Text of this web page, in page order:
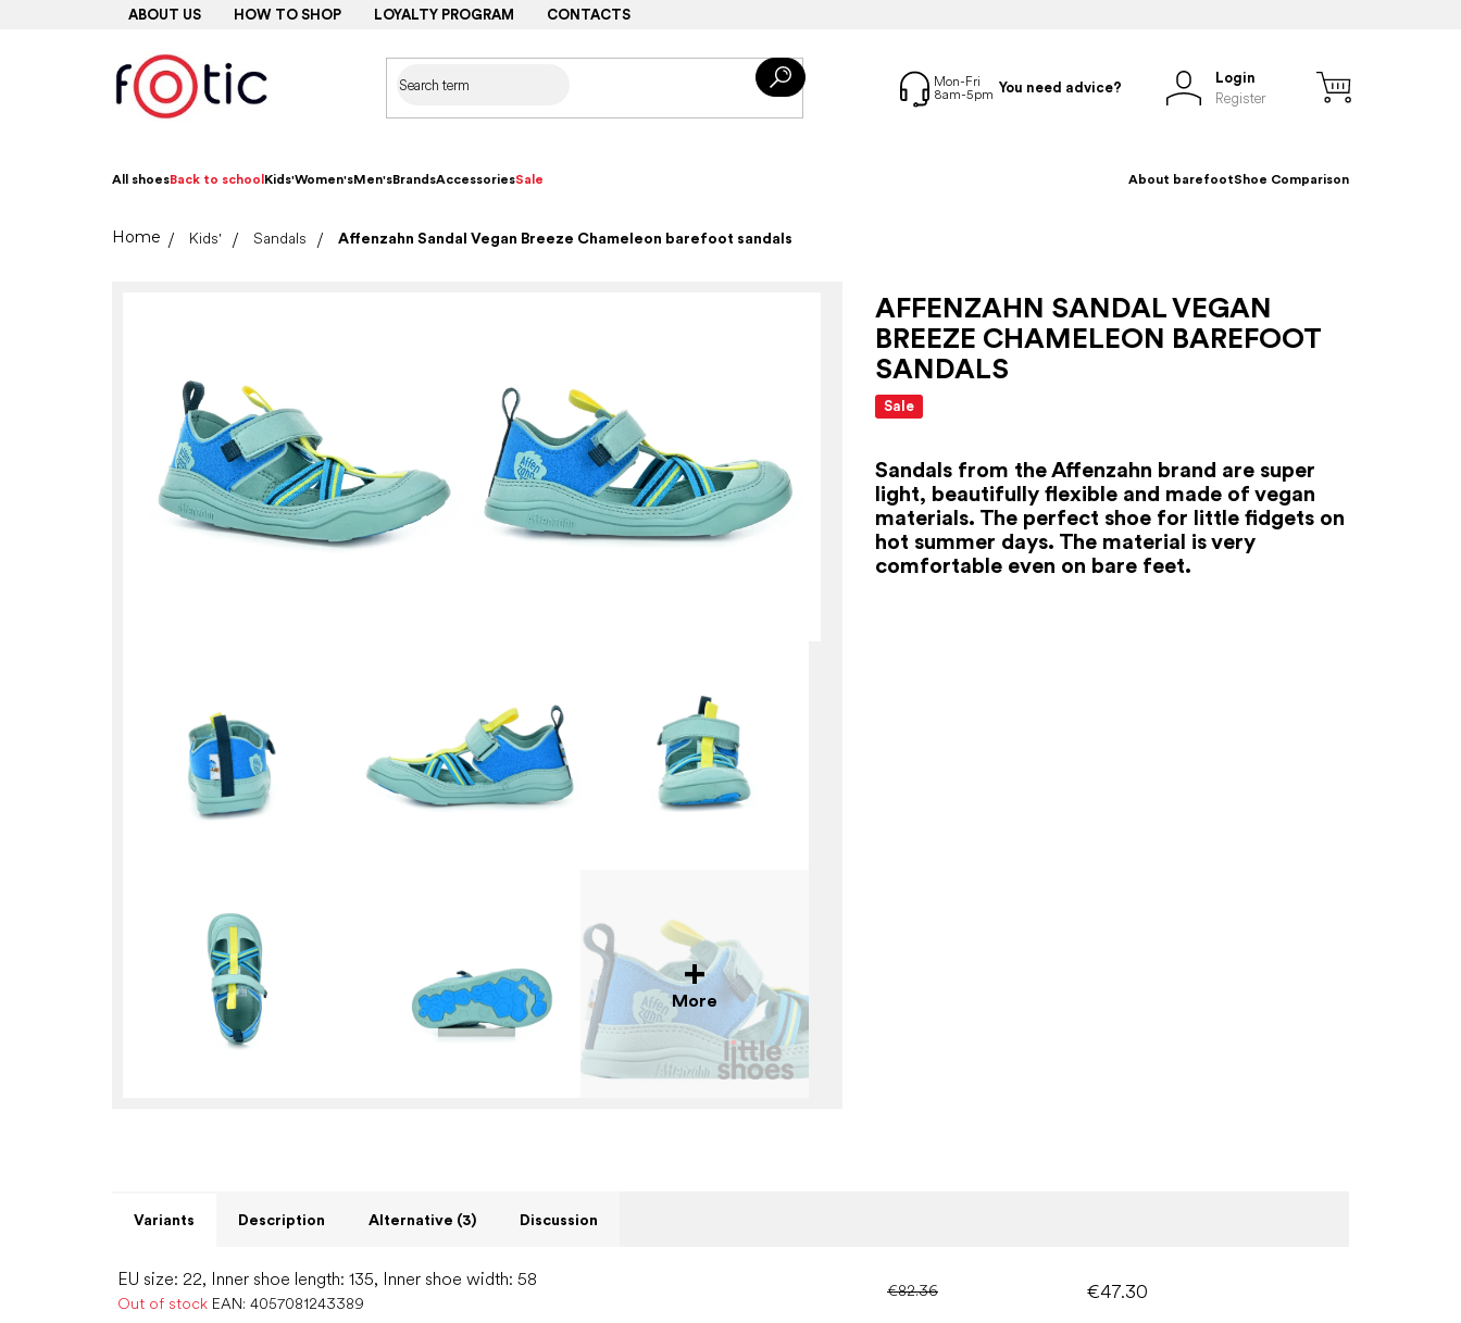
ABOUT US HOW TO SHOP LOYALTY PROGRAM CONTACTS
You need advice?
Login
Register
All shoesBack to school Kids'Women'sMen'sBrandsAccessoriesSale About barefootShoe Comparison
HomeKids' Sandals Affenzahn Sandal Vegan Breeze Chameleon barefoot sandals
More
AFFENZAHN SANDAL VEGAN
BREEZE CHAMELEON BAREFOOT
SANDALS
Sale
Sandals from the Affenzahn brand are super
light, beautifully flexible and made of vegan
materials. The perfect shoe for little fidgets on
hot summer days. The material is very
comfortable even on bare feet.
Variants Description Alternative (3) Discussion
EU size: 22, Inner shoe length: 135, Inner shoe width: 58
Out of stock EAN: 4057081243389
€82.36 €47.30